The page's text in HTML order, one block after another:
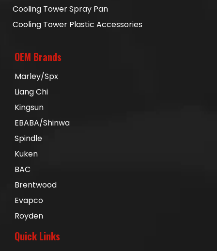
Cooling Tower Spray Pan
Cooling Tower Plastic Accessories
OEM Brands
Marley/Spx
Liang Chi
Kingsun
EBABA/Shinwa
Spindle
Kuken
BAC
Brentwood
Evapco
Royden
Quick Links